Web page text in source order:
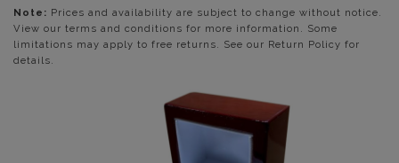
Note: Prices and availability are subject to change without notice.
View our terms and conditions for more information. Some
limitations may apply to free returns. See our Return Policy for
details.